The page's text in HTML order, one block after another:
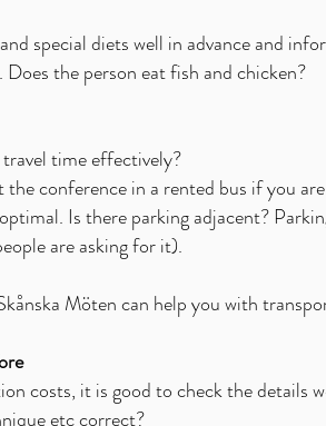
special diets well in advance and
Does the person eat fish and chicken?
time effectively?
the conference in a rented bus if you
Is there parking adjacent?
are asking for it).
Möten can help you with
costs, it is good to check the details
etc correct?